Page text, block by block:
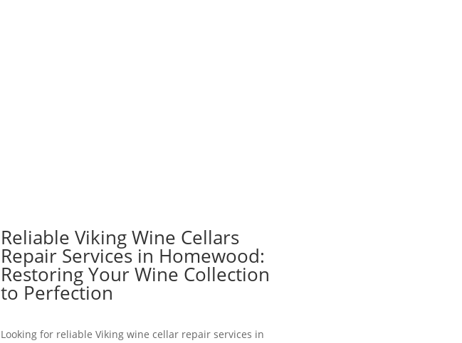
Reliable Viking Wine Cellars
Repair Services in Homewood:
Restoring Your Wine Collection
to Perfection
Looking for reliable Viking wine cellar repair services in